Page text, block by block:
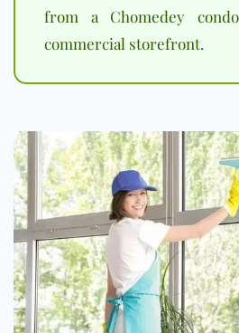
from a Chomedey
commercial storefront.